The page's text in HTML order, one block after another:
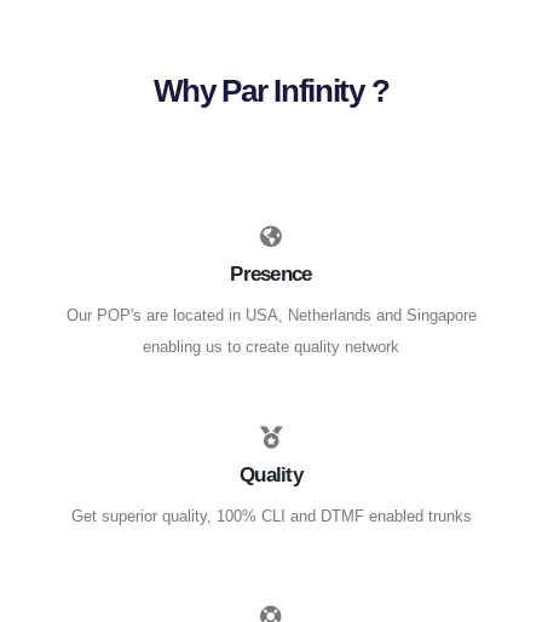
Why Par Infinity ?
Presence
Our POP's are located in USA, Netherlands and Singapore
enabling us to create quality network
Quality
Get superior quality, 100% CLI and DTMF enabled trunks